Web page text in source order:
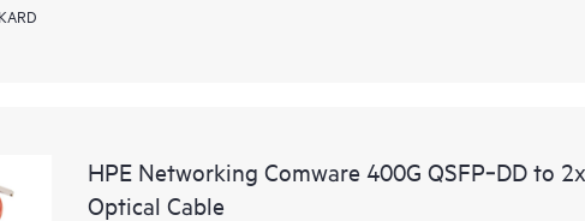
HPE Networking Comware 400G QSFP‑DD to
Optical Cable